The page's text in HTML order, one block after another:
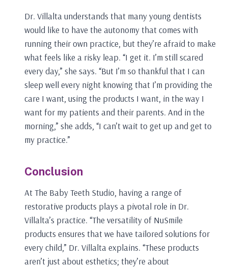
Dr. Villalta understands that many young dentists
would like to have the autonomy that comes with
running their own practice, but they’re afraid to make
what feels like a risky leap. “I get it. I’m still scared
every day,” she says. “But I’m so thankful that I can
sleep well every night knowing that I’m providing the
care I want, using the products I want, in the way I
want for my patients and their parents. And in the
morning,” she adds, “I can’t wait to get up and get to
my practice.”
Conclusion
At The Baby Teeth Studio, having a range of
restorative products plays a pivotal role in Dr.
Villalta’s practice. “The versatility of NuSmile
products ensures that we have tailored solutions for
every child,” Dr. Villalta explains. “These products
aren’t just about esthetics; they’re about